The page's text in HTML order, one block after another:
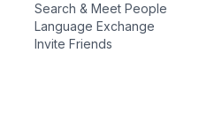
Search & Meet People
Language Exchange
Invite Friends